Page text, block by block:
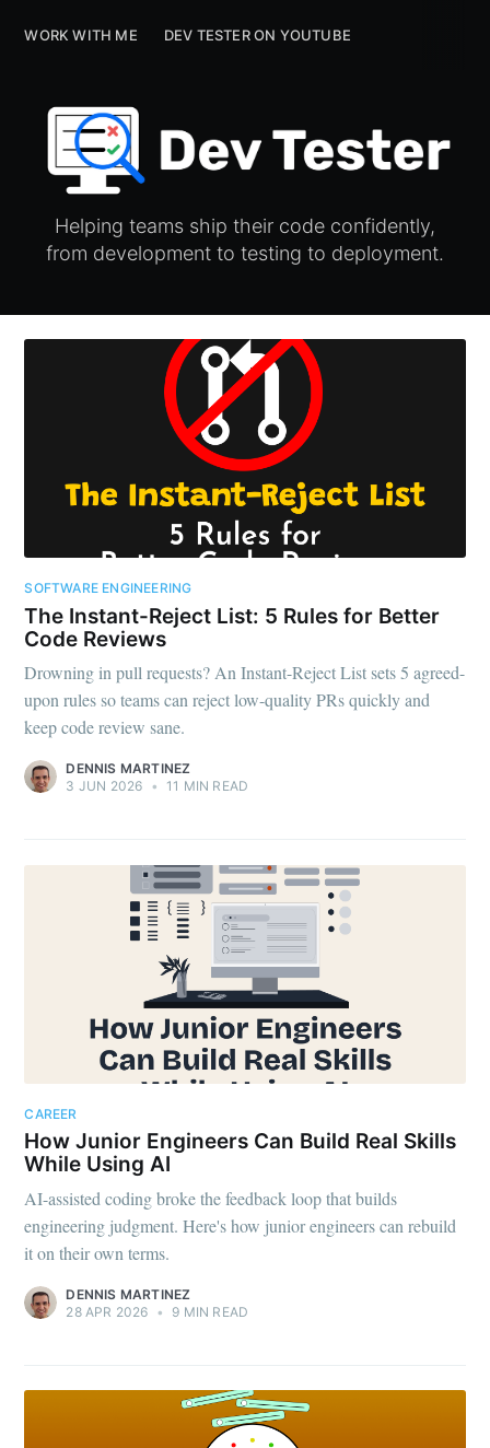
WORK WITH ME DEV TESTER ON YOUTUBE
Helping teams ship their code confidently,
from development to testing to deployment.
SOFTWARE ENGINEERING
The Instant-Reject List: 5 Rules for Better
Code Reviews
Drowning in pull requests? An Instant-Reject List sets 5 agreed-
upon rules so teams can reject low-quality PRs quickly and
keep code review sane.
DENNIS MARTINEZ
3 JUN 2026 • 11 MIN READ
CAREER
How Junior Engineers Can Build Real Skills
While Using AI
AI-assisted coding broke the feedback loop that builds
engineering judgment. Here's how junior engineers can rebuild
it on their own terms.
DENNIS MARTINEZ
28 APR 2026 • 9 MIN READ
WORK WITH ME DEV TESTER ON YOUTUBE